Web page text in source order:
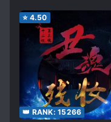
⭐ 4.50
👑 RANK: 15266